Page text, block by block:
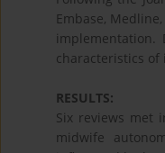
Embase,
implementation.
characteristics of
RESULTS:
Six reviews met
midwife